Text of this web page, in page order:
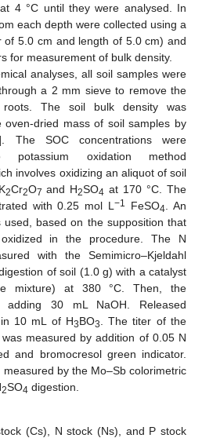
4 °C until they were analysed. In
each depth were collected using a
5.0 cm and length of 5.0 cm) and
for measurement of bulk density.
analyses, all soil samples were
a 2 mm sieve to remove the
The soil bulk density was
oven-dried mass of soil samples by
The SOC concentrations were
potassium oxidation method
involves oxidizing an aliquot of soil
2Cr2O7 and H2SO4 at 170 °C. The
with 0.25 mol L−1 FeSO4 . An
based on the supposition that
in the procedure. The N
with the Semimicro–Kjeldahl
of soil (1.0 g) with a catalyst
mixture) at 380 °C. Then, the
30 mL NaOH. Released
10 mL of H3BO3
. The titer of the
measured by addition of 0.05 N
and bromocresol green indicator.
by the Mo–Sb colorimetric
2SO4 digestion.
(Cs), N stock (Ns), and P stock